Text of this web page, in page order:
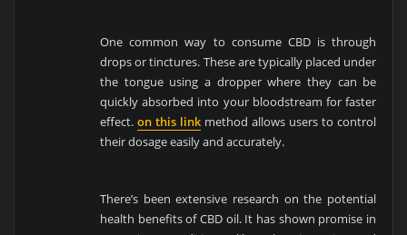
One common way to consume CBD is through
drops or tinctures. These are typically placed under
the tongue using a dropper where they can be
quickly absorbed into your bloodstream for faster
effect.on this link method allows users to control
their dosage easily and accurately.
There’s been extensive research on the potential
health benefits of CBD oil. It has shown promise in